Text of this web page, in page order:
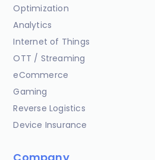
Optimization
Analytics
Internet of Things
OTT / Streaming
eCommerce
Gaming
Reverse Logistics
Device Insurance